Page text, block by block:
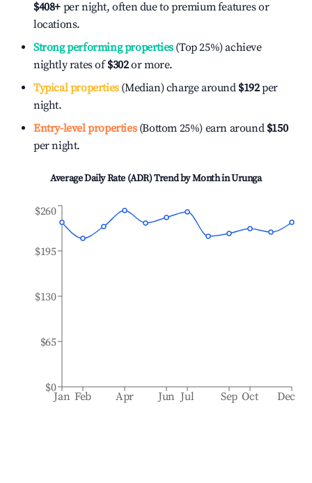
$408+ per night, often due to premium features or
locations.
Strong performing properties(Top 25%) achieve
nightly rates of$302or more.
Typical properties(Median) charge around $192per
night.
Entry-level properties(Bottom 25%) earn around $150
per night.
Average Daily Rate (ADR) Trend by Month inUrunga
Jan Feb Apr Jun Jul Sep Oct Dec
$0
$65
$130
$195
$260